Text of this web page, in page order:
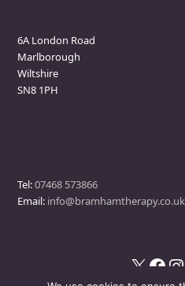
6A London Road
Marlborough
Wiltshire
SN8 1PH
Tel:07468 573866
Email: info@bramhamtherapy.co.uk
X Facebook Instagram